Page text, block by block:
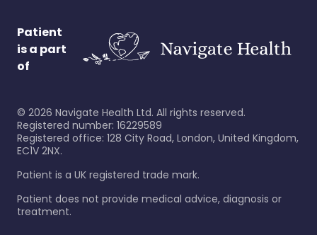
Patient
is a part
of
© 2026 Navigate Health Ltd. All rights reserved.
Registered number: 16229589
Registered office: 128 City Road, London, United Kingdom,
EC1V 2NX.
Patient is a UK registered trade mark.
Patient does not provide medical advice, diagnosis or
treatment.